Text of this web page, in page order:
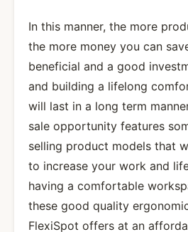
In this manner, the more
the more money you can
beneficial and a good
and building a lifelong
will last in a long term
sale opportunity features
selling product models that
to increase your work and
having a comfortable
these good quality
FlexiSpot offers at an